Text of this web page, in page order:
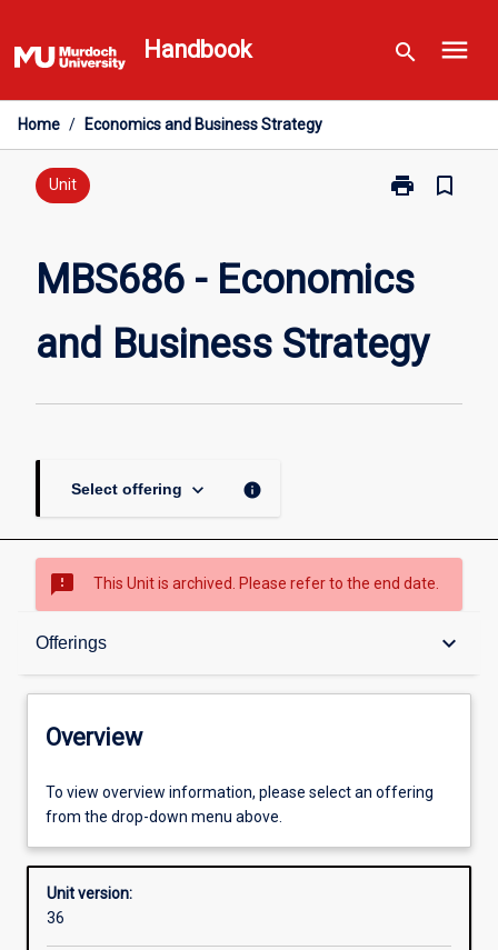
to
content
Handbook search menu
Home / Economics and Business Strategy
Unit print
Print
and
Strategy
page
bookmark_border
MBS686 - Economics
and Business Strategy
Select offering keyboard_arrow_down info
sms_failed This Unit is archived. Please refer to the end date.
Offerings keyboard_arrow_down
Overview
Offerings
Requisites
Enrolment rules
Overview
To view overview information, please select an offering
from the drop-down menu above.
Unit version:
36